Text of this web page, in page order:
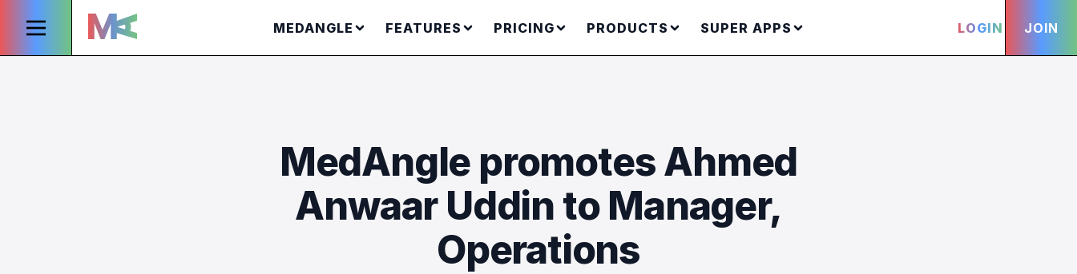
MEDANGLE FEATURES PRICING PRODUCTS SUPER APPS LOGIN JOIN
MedAngle promotes Ahmed
Anwaar Uddin to Manager,
Operations